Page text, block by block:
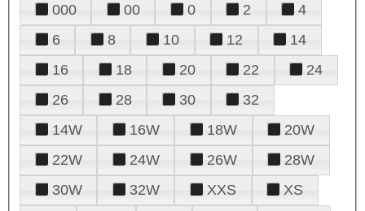
000 00 0 2
4
6
8 10 12
14
16
18 20 22
24
26
28 30
32
14W
16W 18W
20W
22W
24W 26W
28W
30W
32W XXS
XS